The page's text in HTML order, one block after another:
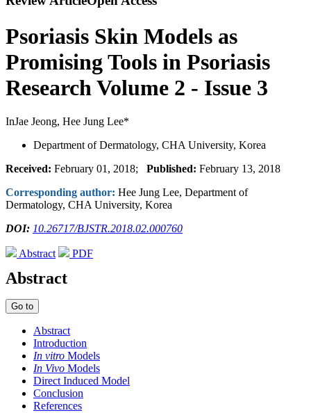
Psoriasis Skin Models as
Promising Tools in Psoriasis
Research Volume 2 - Issue 3
InJae Jeong, Hee Jung Lee*
Department of Dermatology, CHA University, Korea
Received: February 01, 2018; Published: February 13, 2018
Corresponding author: Hee Jung Lee, Department of
Dermatology, CHA University, Korea
DOI: 10.26717/BJSTR.2018.02.000760
Abstract PDF
Abstract
Go to
Abstract
Introduction
In vitro Models
In Vivo Models
Direct Induced Model
Conclusion
References